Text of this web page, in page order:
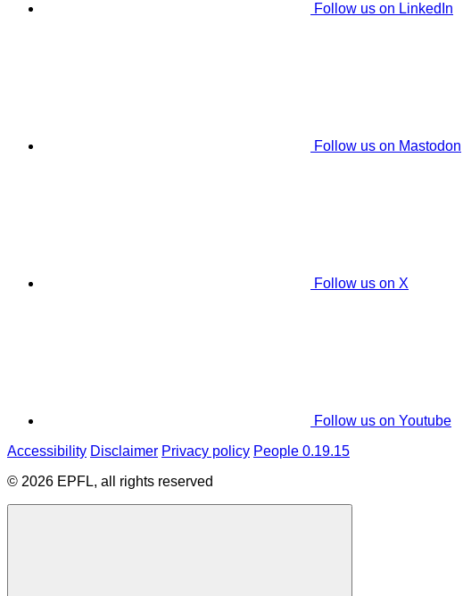
Follow us on LinkedIn
Follow us on Mastodon
Follow us on X
Follow us on Youtube
Accessibility Disclaimer Privacy policy People 0.19.15
© 2026 EPFL, all rights reserved